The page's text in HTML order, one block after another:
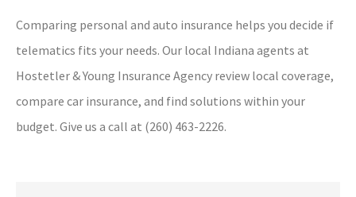
Comparing personal and auto insurance helps you decide if
telematics fits your needs. Our local Indiana agents at
Hostetler & Young Insurance Agency review local coverage,
compare car insurance, and find solutions within your
budget. Give us a call at (260) 463-2226.